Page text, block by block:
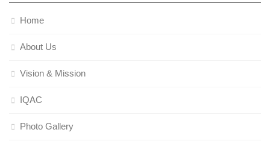
Home
About Us
Vision & Mission
IQAC
Photo Gallery